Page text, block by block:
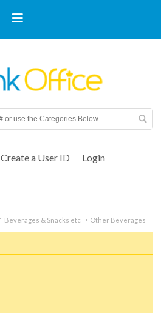
Create a User ID Login
Beverages & Snacks etc Other Beverages